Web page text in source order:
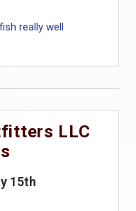
really well
LLC
15th